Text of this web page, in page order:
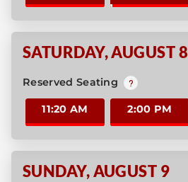
SATURDAY,AUGUST 8
Reserved Seating
11:20 AM 2:00 PM
SUNDAY,AUGUST 9